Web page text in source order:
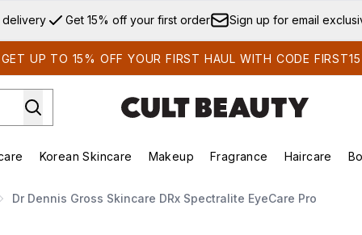
Skip to main content
delivery Get 15% off your first order Sign up for email
GET UP TO 15% OFF YOUR FIRST HAUL WITH CODE FIRST15
Enter submenu (Summer Shop)Enter submenu (Skincare)
Korean Skincare
Enter submenu (Korean Skincare)
Makeup
Enter submenu (Makeup)
Fragrance Haircare
Dr Dennis Gross Skincare DRx Spectralite EyeCare Pro